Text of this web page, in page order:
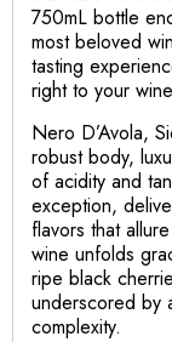
750mL bottle
most beloved
tasting
right to your
Nero D’Avola,
robust body,
of acidity and
exception,
flavors that
wine unfolds
ripe black
underscored by
complexity.